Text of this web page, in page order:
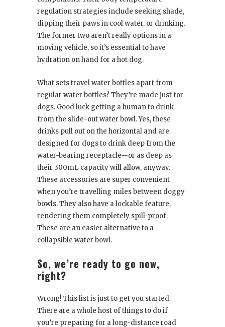
regulation strategies include seeking shade,
dipping their paws in cool water, or drinking.
The former two aren’t really options in a
moving vehicle, so it’s essential to have
hydration on hand for a hot dog.
What sets travel water bottles apart from
regular water bottles? They’re made just for
dogs. Good luck getting a human to drink
from the slide-out water bowl. Yes, these
drinks pull out on the horizontal and are
designed for dogs to drink deep from the
water-bearing receptacle—or as deep as
their 300mL capacity will allow, anyway.
These accessories are super convenient
when you’re travelling miles between doggy
bowls. They also have a lockable feature,
rendering them completely spill-proof.
These are an easier alternative to a
collapsible water bowl.
So, we’re ready to go now,
right?
Wrong! This list is just to get you started.
There are a whole host of things to do if
you’re preparing for a long-distance road